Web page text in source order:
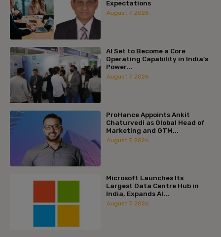
Expectations
August 7, 2026
AI Set to Become a Core
Operating Capability in India’s
Power...
August 7, 2026
ProHance Appoints Ankit
Chaturvedi as Global Head of
Marketing and GTM...
August 7, 2026
Microsoft Launches Its
Largest Data Centre Hub in
India, Expands AI...
August 7, 2026